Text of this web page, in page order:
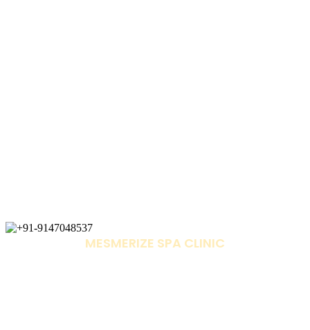
MESMERIZE SPA CLINIC